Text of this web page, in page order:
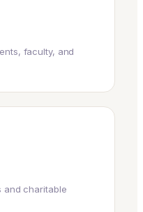
faculty, and
and charitable